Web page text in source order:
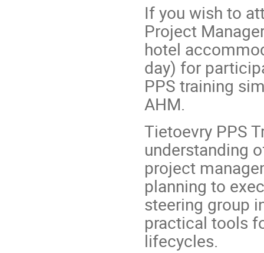
If you wish to
Project
hotel
day) for
PPS training
AHM.
Tietoevry PPS
understanding
project
planning to
steering group
practical tools
lifecycles.